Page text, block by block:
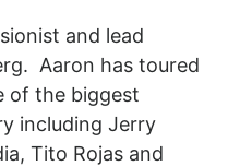
and lead
Aaron has toured
of the biggest
including Jerry
Tito Rojas and